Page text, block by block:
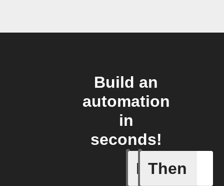
Build an
automation
in
seconds!
If
Alarm
Then